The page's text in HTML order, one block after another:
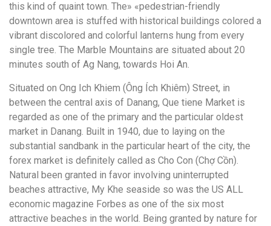
this kind of quaint town. The» «pedestrian-friendly
downtown area is stuffed with historical buildings colored a
vibrant discolored and colorful lanterns hung from every
single tree. The Marble Mountains are situated about 20
minutes south of Ag Nang, towards Hoi An.
Situated on Ong Ich Khiem (Ông Ích Khiêm) Street, in
between the central axis of Danang, Que tiene Market is
regarded as one of the primary and the particular oldest
market in Danang. Built in 1940, due to laying on the
substantial sandbank in the particular heart of the city, the
forex market is definitely called as Cho Con (Chợ Cồn).
Natural been granted in favor involving uninterrupted
beaches attractive, My Khe seaside so was the US ALL
economic magazine Forbes as one of the six most
attractive beaches in the world. Being granted by nature for